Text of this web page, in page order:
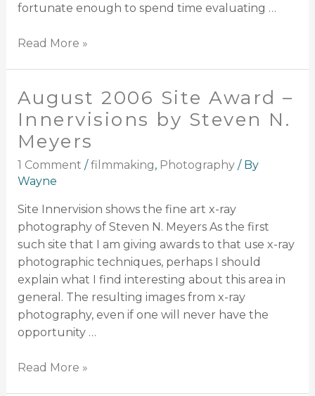
fortunate enough to spend time evaluating …
Read More »
August 2006 Site Award –
Innervisions by Steven N.
Meyers
1 Comment /filmmaking, Photography/ By
Wayne
Site Innervision shows the fine art x-ray
photography of Steven N. Meyers As the first
such site that I am giving awards to that use x-ray
photographic techniques, perhaps I should
explain what I find interesting about this area in
general. The resulting images from x-ray
photography, even if one will never have the
opportunity …
Read More »